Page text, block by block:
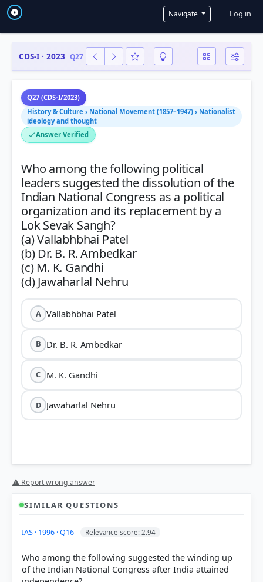
Navigate User
Log in
CDS-I · 2023 Q27
Q27 (CDS-I/2023)
History & Culture › National Movement (1857–1947) › Nationalist
ideology and thought
Answer Verified
Who among the following political
leaders suggested the dissolution of the
Indian National Congress as a political
organization and its replacement by a
Lok Sevak Sangh?
(a) Vallabhbhai Patel
(b) Dr. B. R. Ambedkar
(c) M. K. Gandhi
A Vallabhbhai Patel
B Dr. B. R. Ambedkar
C M. K. Gandhi
D Jawaharlal Nehru
⚠ Report wrong answer
SIMILAR QUESTIONS
IAS · 1996 · Q16 Relevance score: 2.94
Who among the following suggested the winding up
of the Indian National Congress after India attained